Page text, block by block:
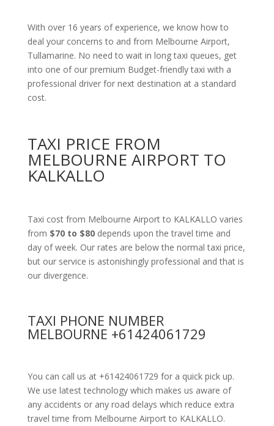
With over 16 years of experience, we know how to
deal your concerns to and from Melbourne Airport,
Tullamarine. No need to wait in long taxi queues, get
into one of our premium Budget-friendly taxi with a
professional driver for next destination at a standard
cost.
TAXI PRICE FROM
MELBOURNE AIRPORT TO
KALKALLO
Taxi cost from Melbourne Airport to KALKALLO varies
from $70 to $80 depends upon the travel time and
day of week. Our rates are below the normal taxi price,
but our service is astonishingly professional and that is
our divergence.
TAXI PHONE NUMBER
MELBOURNE +61424061729
You can call us at +61424061729 for a quick pick up.
We use latest technology which makes us aware of
any accidents or any road delays which reduce extra
travel time from Melbourne Airport to KALKALLO.